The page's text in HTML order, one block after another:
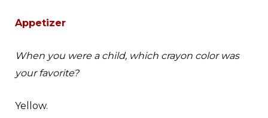
Appetizer
When you were a child, which crayon color was
your favorite?
Yellow.